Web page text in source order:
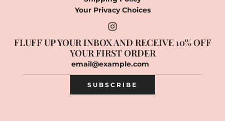
Your Privacy Choices
FLUFF UP YOUR INBOX AND RECEIVE 10% OFF
YOUR FIRST ORDER
SUBSCRIBE